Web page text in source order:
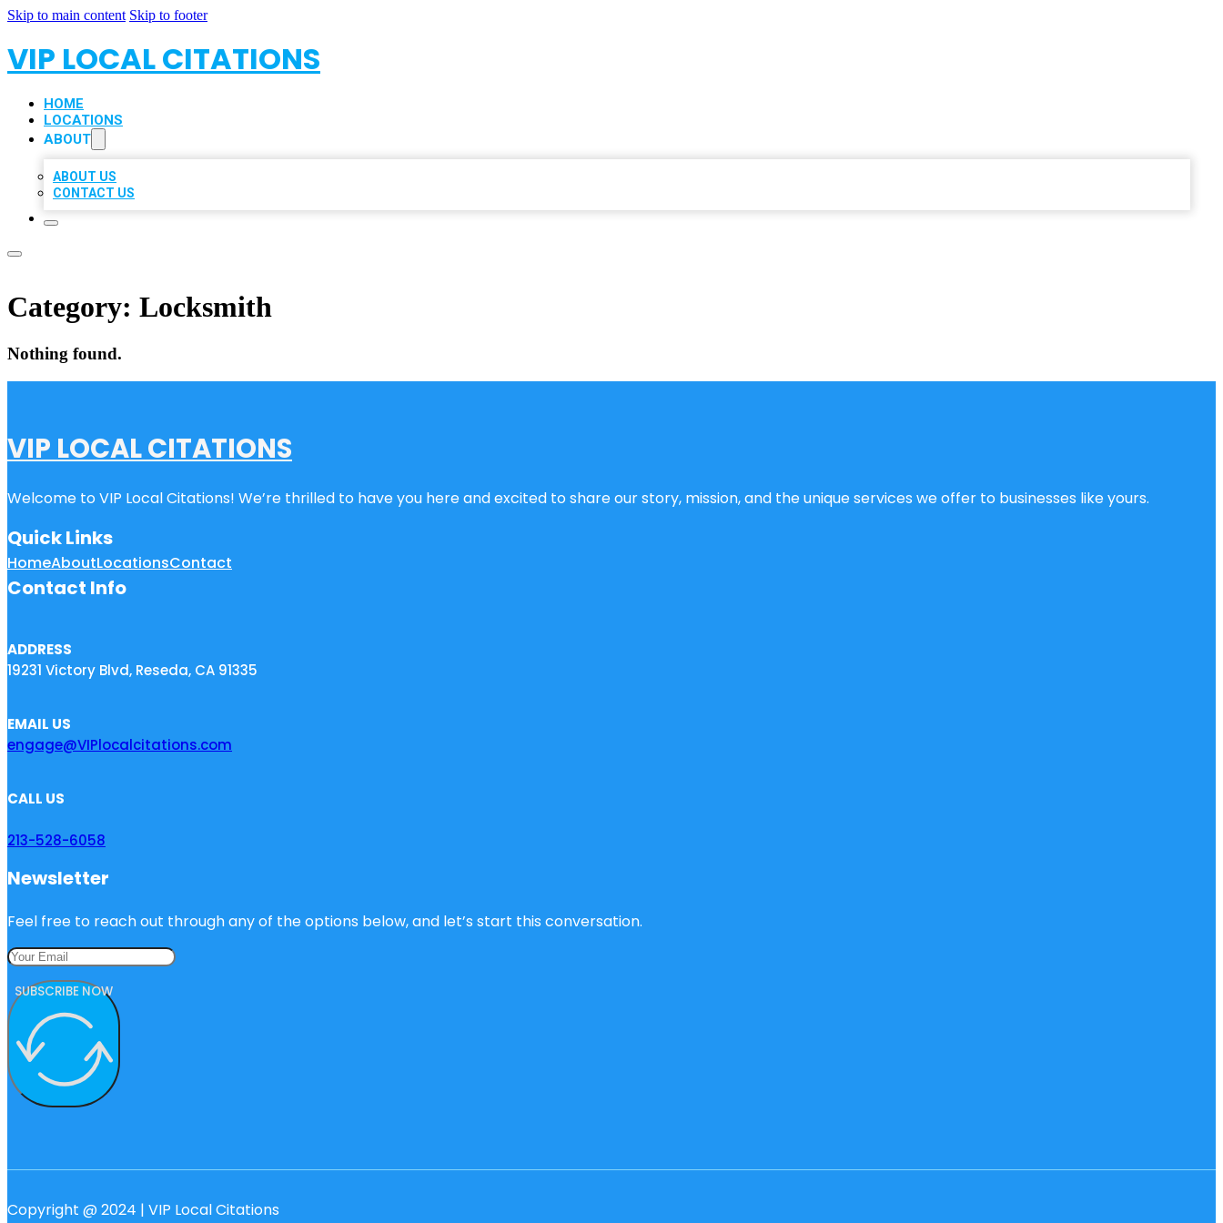
Skip to main content Skip to footer
VIP LOCAL CITATIONS
HOME
LOCATIONS
ABOUT
ABOUT US
CONTACT US
Category: Locksmith
Nothing found.
VIP LOCAL CITATIONS
Welcome to VIP Local Citations! We’re thrilled to have you here and excited to share our story, mission, and the unique services we offer to businesses like yours.
Quick Links
HomeAboutLocationsContact
Contact Info
ADDRESS
19231 Victory Blvd, Reseda, CA 91335
EMAIL US
engage@VIPlocalcitations.com
CALL US
213-528-6058
Newsletter
Feel free to reach out through any of the options below, and let’s start this conversation.
SUBSCRIBE NOW
Copyright @ 2024 | VIP Local Citations